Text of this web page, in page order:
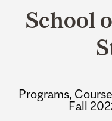
School
Programs,
Fall